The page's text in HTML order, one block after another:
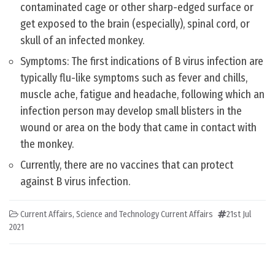
contaminated cage or other sharp-edged surface or
get exposed to the brain (especially), spinal cord, or
skull of an infected monkey.
Symptoms: The first indications of B virus infection are
typically flu-like symptoms such as fever and chills,
muscle ache, fatigue and headache, following which an
infection person may develop small blisters in the
wound or area on the body that came in contact with
the monkey.
Currently, there are no vaccines that can protect
against B virus infection.
Current Affairs, Science and Technology Current Affairs
21st Jul
2021